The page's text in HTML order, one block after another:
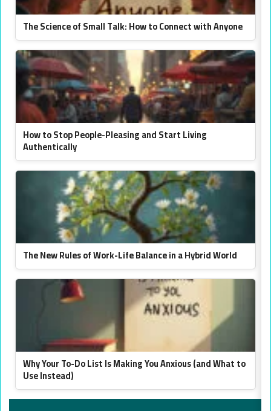
The Science of Small Talk: How to Connect with Anyone
How to Stop People-Pleasing and Start Living
Authentically
The New Rules of Work-Life Balance in a Hybrid World
Why Your To-Do List Is Making You Anxious (and What to
Use Instead)